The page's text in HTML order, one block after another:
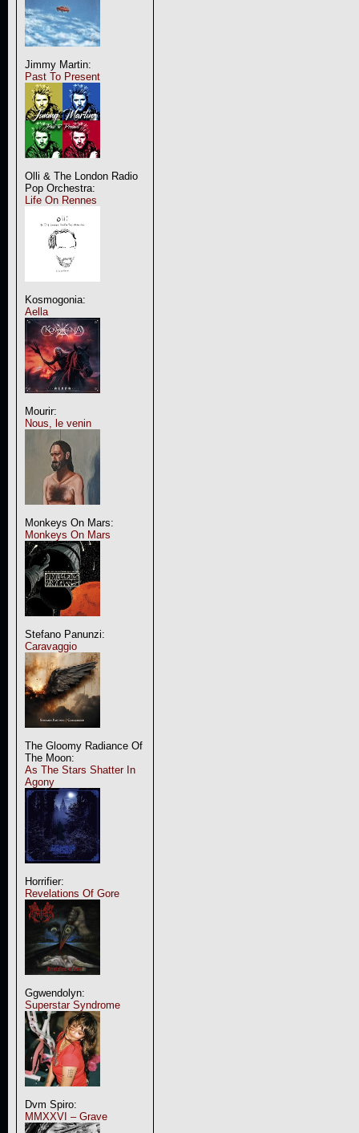
Jimmy Martin:
Past To Present
Olli & The London Radio
Pop Orchestra:
Life On Rennes
Kosmogonia:
Aella
Mourir:
Nous, le venin
Monkeys On Mars:
Monkeys On Mars
Stefano Panunzi:
Caravaggio
The Gloomy Radiance Of
The Moon:
As The Stars Shatter In
Agony
Horrifier:
Revelations Of Gore
Ggwendolyn:
Superstar Syndrome
Dvm Spiro:
MMXXVI – Grave